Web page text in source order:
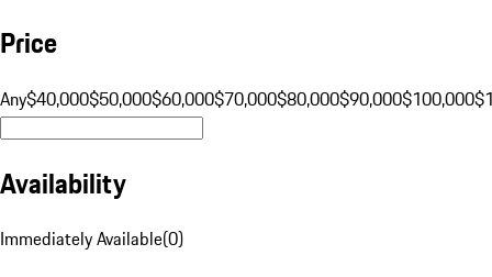
Price
Any$40,000$50,000$60,000$70,000$80,000$90,000$100,000
Availability
Immediately Available(0)